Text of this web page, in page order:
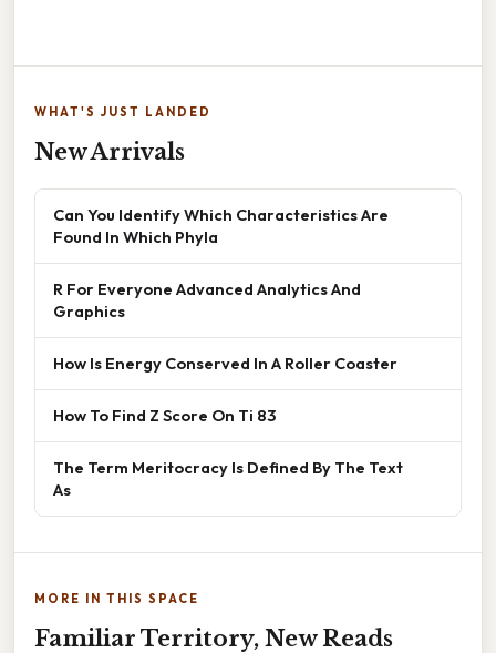
WHAT'S JUST LANDED
New Arrivals
Can You Identify Which Characteristics Are
Found In Which Phyla
R For Everyone Advanced Analytics And
Graphics
How Is Energy Conserved In A Roller Coaster
How To Find Z Score On Ti 83
The Term Meritocracy Is Defined By The Text
As
MORE IN THIS SPACE
Familiar Territory, New Reads